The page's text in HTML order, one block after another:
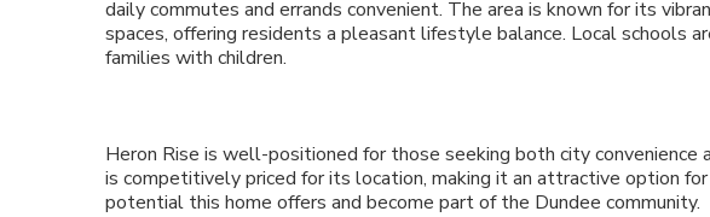
daily commutes and errands convenient. The area is known for its
spaces, offering residents a pleasant lifestyle balance. Local schools
families with children.
Heron Rise is well-positioned for those seeking both city convenience
is competitively priced for its location, making it an attractive option
potential this home offers and become part of the Dundee community.